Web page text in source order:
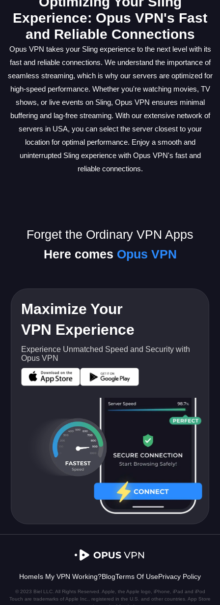
Experience: Opus VPN's Fast
and Reliable Connections
Opus VPN takes your Sling experience to the next level with its
fast and reliable connections. We understand the importance of
seamless streaming, which is why our servers are optimized for
high-speed performance. Whether you're watching movies, TV
shows, or live events on Sling, Opus VPN ensures minimal
buffering and lag-free streaming. With our extensive network of
servers in USA, you can select the server closest to your
location for optimal performance. Enjoy a smooth and
uninterrupted Sling experience with Opus VPN's fast and
reliable connections.
Forget the Ordinary VPN Apps
Here comes Opus VPN
Maximize Your
VPN Experience
Experience Unmatched Speed and Security with
Opus VPN
HomeIs My VPN Working?BlogTerms Of UsePrivacy Policy
© 2023 Biel LLC. All Rights Reserved. Apple, the Apple logo, iPhone, iPad and iPod
Touch are trademarks of Apple Inc., registered in the U.S. and other countries. App Store